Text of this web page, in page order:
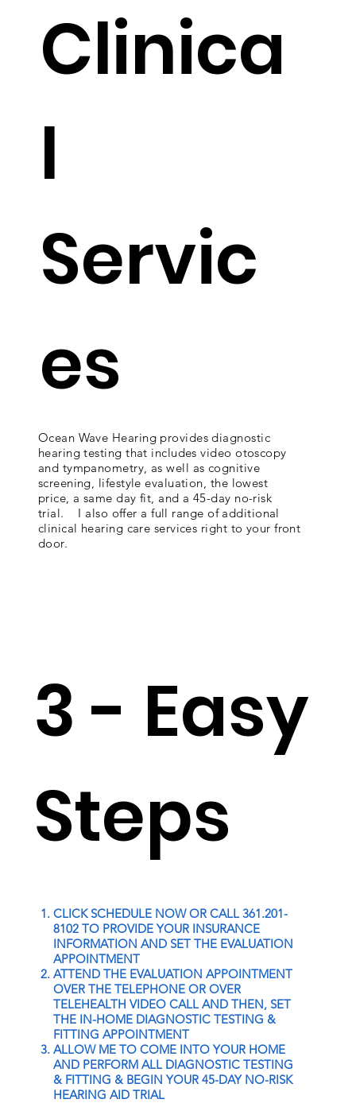
3 - Easy
Steps
CLICK SCHEDULE NOW OR CALL 361.201-
8102 TO PROVIDE YOUR INSURANCE
INFORMATION AND SET THE EVALUATION
APPOINTMENT
ATTEND THE EVALUATION APPOINTMENT
OVER THE TELEPHONE OR OVER
TELEHEALTH VIDEO CALL AND THEN, SET
THE IN-HOME DIAGNOSTIC TESTING &
FITTING APPOINTMENT
ALLOW ME TO COME INTO YOUR HOME
AND PERFORM ALL DIAGNOSTIC TESTING
& FITTING & BEGIN YOUR 45-DAY NO-RISK
HEARING AID TRIAL
Clinica
l
Servic
es
Ocean Wave Hearing provides diagnostic
hearing testing that includes video otoscopy
and tympanometry, as well as cognitive
screening, lifestyle evaluation, the lowest
price, a same day fit, and a 45-day no-risk
trial. I also offer a full range of additional
clinical hearing care services right to your front
door.